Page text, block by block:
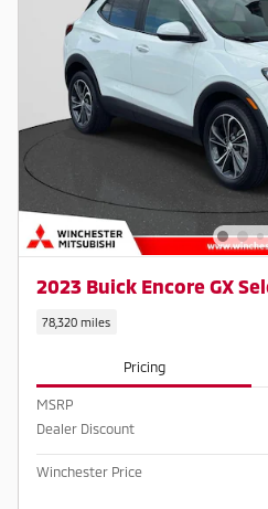
2023 Buick Encore GX
78,320 miles
Pricing
MSRP
Dealer Discount
Winchester Price